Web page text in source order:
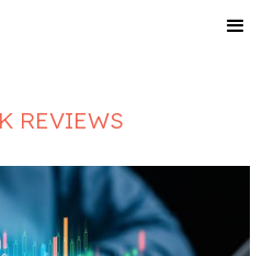
REVIEWS